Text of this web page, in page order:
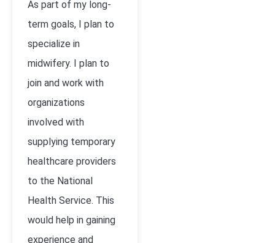
As part of my long-
term goals, I plan to
specialize in
midwifery. I plan to
join and work with
organizations
involved with
supplying temporary
healthcare providers
to the National
Health Service. This
would help in gaining
experience and